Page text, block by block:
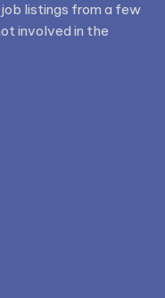
listings from a few
involved in the